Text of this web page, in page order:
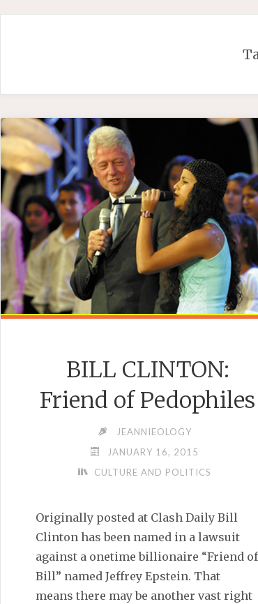
BILL CLINTON:
Friend of Pedophiles
JEANNIEOLOGY
JANUARY 16, 2015
CULTURE AND POLITICS
Originally posted at Clash Daily Bill
Clinton has been named in a lawsuit
against a onetime billionaire “Friend of
Bill” named Jeffrey Epstein. That
means there may be another vast right